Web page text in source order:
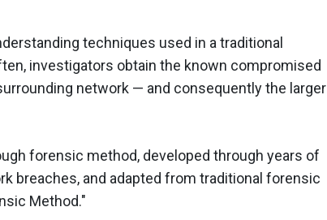
techniques used in a traditional
investigators obtain the known compromised
network — and consequently the larger
forensic method, developed through years of
breaches, and adapted from traditional forensic
Method."